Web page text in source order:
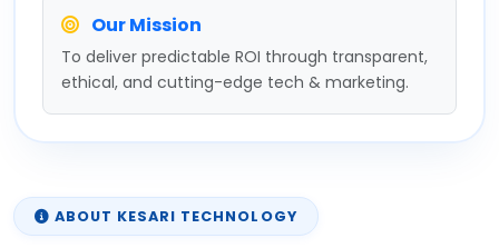
Our Mission
To deliver predictable ROI through transparent,
ethical, and cutting-edge tech & marketing.
ABOUT KESARI TECHNOLOGY